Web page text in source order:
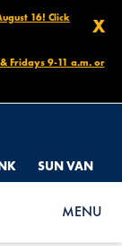
X
16! Click
Fridays 9-11 a.m. or
SUN VAN
MENU